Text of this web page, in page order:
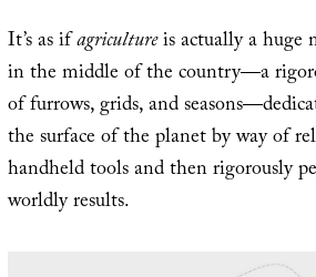
It’s as ifagricultureis actually a huge
in the middle of the country—a
of furrows, grids, and
the surface of the planet by way of
handheld tools and then rigorously
worldly results.